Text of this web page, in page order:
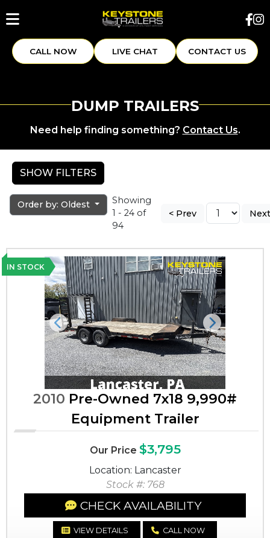
CALL NOW LIVE CHAT CONTACT US
DUMP TRAILERS
Need help finding something? Contact Us.
SHOW FILTERS
Order by: Oldest
Showing
1 - 24 of
94
< Prev
IN STOCK
Previous Next
2010 Pre-Owned 7x18 9,990#
Equipment Trailer
Our Price $3,795
Location: Lancaster
Stock #: 768
CHECK AVAILABILITY
VIEW DETAILS CALL NOW